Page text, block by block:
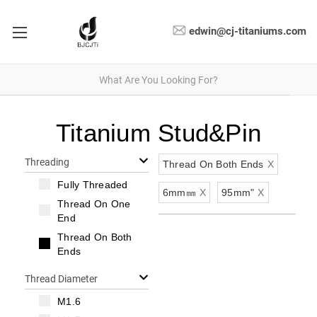
edwin@cj-titaniums.com
Titanium Stud&Pin
Threading
Fully Threaded
Thread On One
End
Thread On Both
Ends
Thread Diameter
M1.6
Thread On Both Ends X
6mm㎜ X 95mm" X